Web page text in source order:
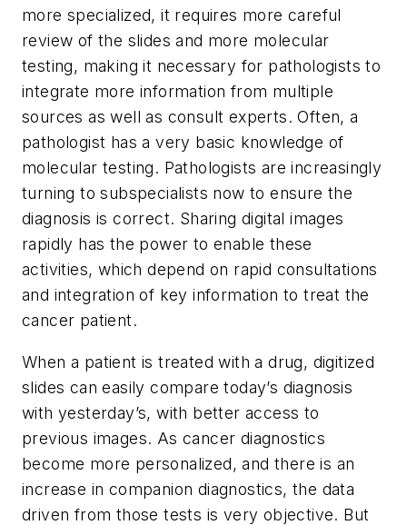
more specialized, it requires more careful
review of the slides and more molecular
testing, making it necessary for pathologists to
integrate more information from multiple
sources as well as consult experts. Often, a
pathologist has a very basic knowledge of
molecular testing. Pathologists are increasingly
turning to subspecialists now to ensure the
diagnosis is correct. Sharing digital images
rapidly has the power to enable these
activities, which depend on rapid consultations
and integration of key information to treat the
cancer patient.
When a patient is treated with a drug, digitized
slides can easily compare today’s diagnosis
with yesterday’s, with better access to
previous images. As cancer diagnostics
become more personalized, and there is an
increase in companion diagnostics, the data
driven from those tests is very objective. But